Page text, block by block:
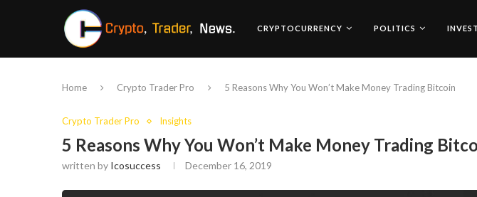
CRYPTOCURRENCY POLITICS
Home Crypto Trader Pro 5 Reasons Why You Won’t Make Money Trading Bitcoin
Crypto Trader Pro Insights
5 Reasons Why You Won’t Make Money Trading
written by Icosuccess December 16, 2019